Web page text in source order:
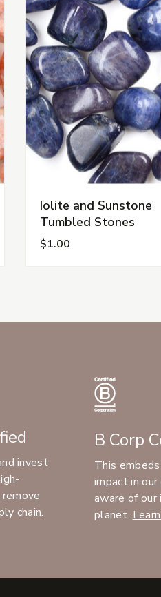
Iolite and Sunstone
Tumbled Stones
$1.00
invest
chain.
B Corp
This
impact in
aware of
planet.